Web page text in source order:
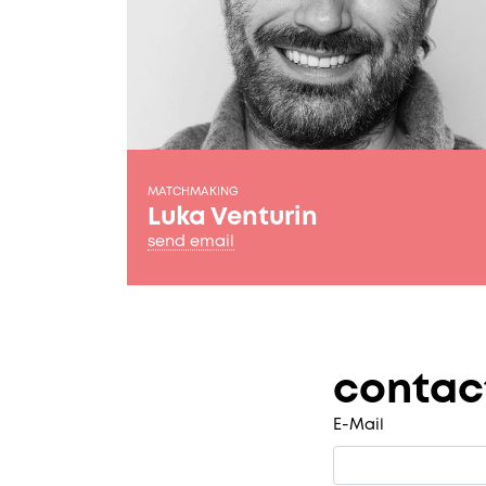
MATCHMAKING
Luka Venturin
send email
E-Mail